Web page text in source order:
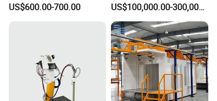
Powder Spraying Machine
US$600.00-700.00
Coating Equipment
US$100,000.00-300,000.00